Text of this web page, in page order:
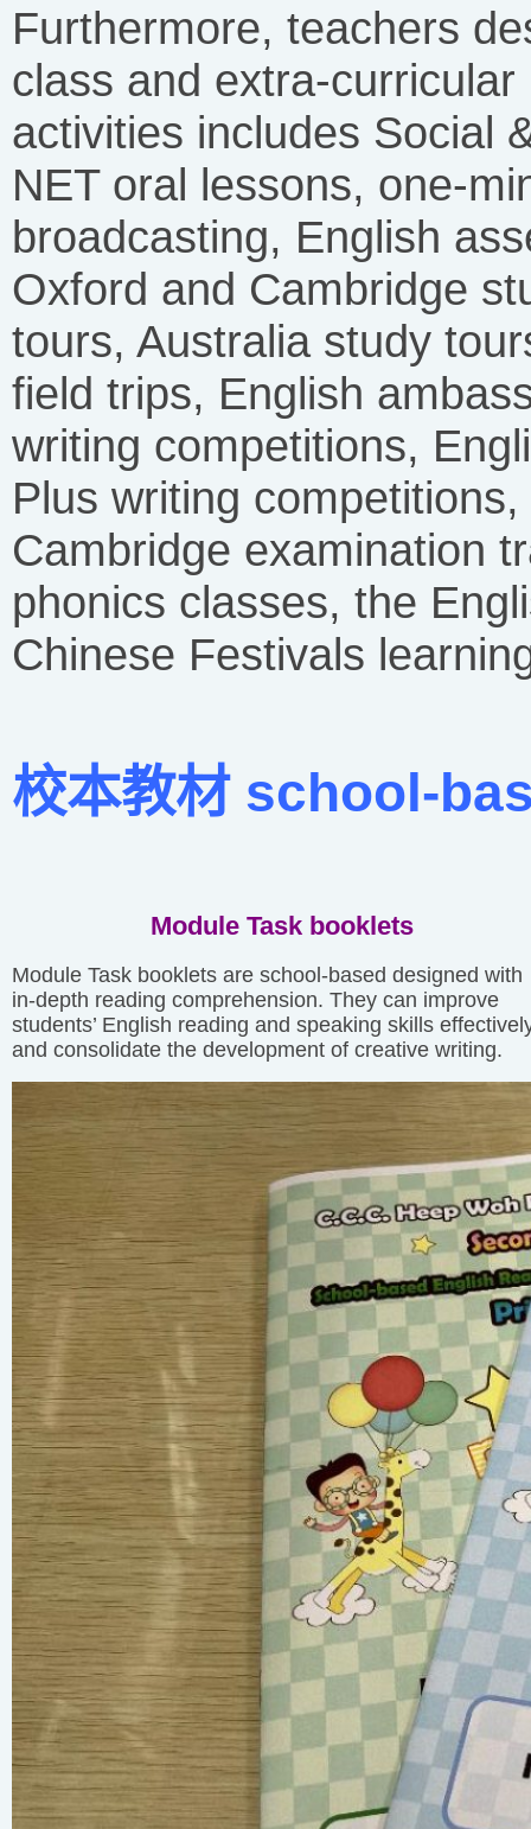
Furthermore, teachers
class and extra-
activities includes Social
NET oral lessons, one-
broadcasting, English
Oxford and Cambridge
tours, Australia study
field trips, English
writing competitions,
Plus writing
Cambridge examination
phonics classes, the
Chinese Festivals
校本教材 school-
Module Task booklets
Module Task booklets are school-based designed with
in-depth reading comprehension. They can improve
students’ English reading and speaking skills
and consolidate the development of creative writing.